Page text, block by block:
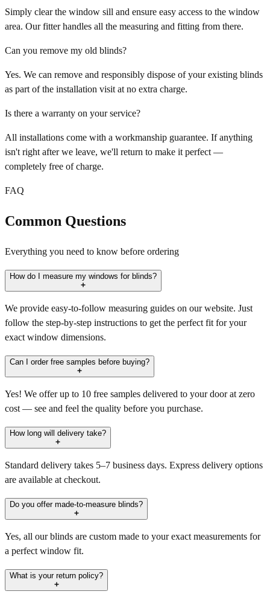
Simply clear the window sill and ensure easy access to the window
area. Our fitter handles all the measuring and fitting from there.
Can you remove my old blinds?
Yes. We can remove and responsibly dispose of your existing blinds
as part of the installation visit at no extra charge.
Is there a warranty on your service?
All installations come with a workmanship guarantee. If anything
isn't right after we leave, we'll return to make it perfect —
completely free of charge.
FAQ
Common Questions
Everything you need to know before ordering
How do I measure my windows for blinds?
We provide easy-to-follow measuring guides on our website. Just
follow the step-by-step instructions to get the perfect fit for your
exact window dimensions.
Can I order free samples before buying?
Yes! We offer up to 10 free samples delivered to your door at zero
cost — see and feel the quality before you purchase.
How long will delivery take?
Standard delivery takes 5–7 business days. Express delivery options
are available at checkout.
Do you offer made-to-measure blinds?
Yes, all our blinds are custom made to your exact measurements for
a perfect window fit.
What is your return policy?